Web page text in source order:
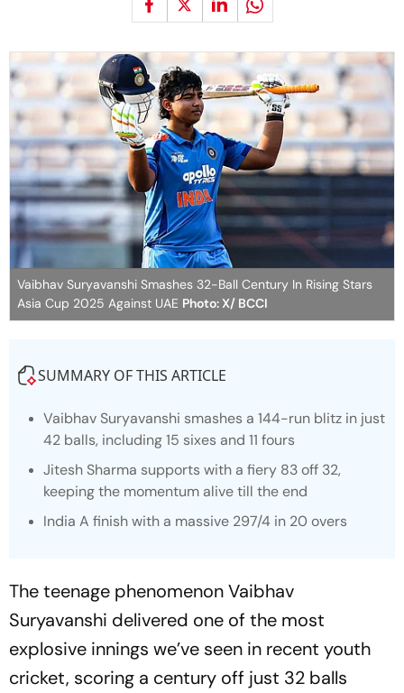
Vaibhav Suryavanshi Smashes 32-Ball Century In Rising Stars
Asia Cup 2025 Against UAE Photo: X/ BCCI
SUMMARY OF THIS ARTICLE
Vaibhav Suryavanshi smashes a 144-run blitz in just
42 balls, including 15 sixes and 11 fours
Jitesh Sharma supports with a fiery 83 off 32,
keeping the momentum alive till the end
India A finish with a massive 297/4 in 20 overs
The teenage phenomenon Vaibhav
Suryavanshi delivered one of the most
explosive innings we’ve seen in recent youth
cricket, scoring a century off just 32 balls